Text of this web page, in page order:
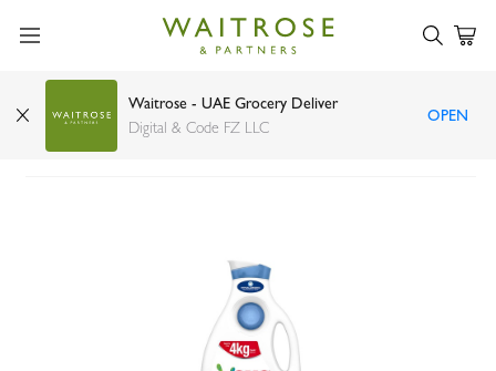
Waitrose - UAE Grocery Deliver
Digital & Code FZ LLC
OPEN
OMO Concentrated Gel Sensitive 2ltr